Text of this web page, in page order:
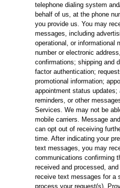
telephone dialing system
behalf of us, at the phone
you provide us. You may
messages, including
operational, or informational
number or electronic
confirmations; shipping and
factor authentication;
promotional information;
appointment status updates;
reminders, or other
Services. We may not be
mobile carriers. Message
can opt out of receiving
time. After indicating your
text messages, you may
communications confirming
received and processed,
receive text messages for a
process your request(s).